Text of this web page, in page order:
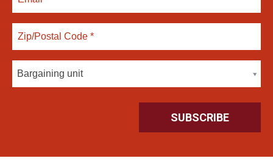
Bargaining unit